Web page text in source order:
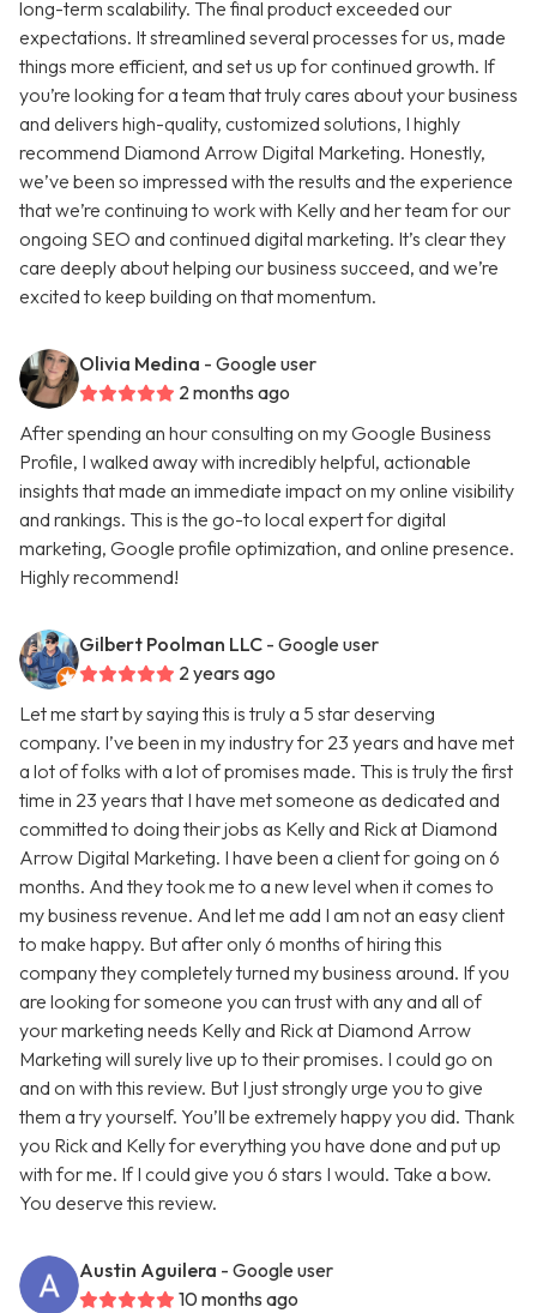
long-term scalability. The final product exceeded our
expectations. It streamlined several processes for us, made
things more efficient, and set us up for continued growth. If
you’re looking for a team that truly cares about your business
and delivers high-quality, customized solutions, I highly
recommend Diamond Arrow Digital Marketing. Honestly,
we’ve been so impressed with the results and the experience
that we’re continuing to work with Kelly and her team for our
ongoing SEO and continued digital marketing. It’s clear they
care deeply about helping our business succeed, and we’re
excited to keep building on that momentum.
Olivia Medina - Google user
2 months ago
After spending an hour consulting on my Google Business
Profile, I walked away with incredibly helpful, actionable
insights that made an immediate impact on my online visibility
and rankings. This is the go-to local expert for digital
marketing, Google profile optimization, and online presence.
Highly recommend!
Gilbert Poolman LLC - Google user
2 years ago
Let me start by saying this is truly a 5 star deserving
company. I’ve been in my industry for 23 years and have met
a lot of folks with a lot of promises made. This is truly the first
time in 23 years that I have met someone as dedicated and
committed to doing their jobs as Kelly and Rick at Diamond
Arrow Digital Marketing. I have been a client for going on 6
months. And they took me to a new level when it comes to
my business revenue. And let me add I am not an easy client
to make happy. But after only 6 months of hiring this
company they completely turned my business around. If you
are looking for someone you can trust with any and all of
your marketing needs Kelly and Rick at Diamond Arrow
Marketing will surely live up to their promises. I could go on
and on with this review. But I just strongly urge you to give
them a try yourself. You’ll be extremely happy you did. Thank
you Rick and Kelly for everything you have done and put up
with for me. If I could give you 6 stars I would. Take a bow.
You deserve this review.
Austin Aguilera - Google user
10 months ago